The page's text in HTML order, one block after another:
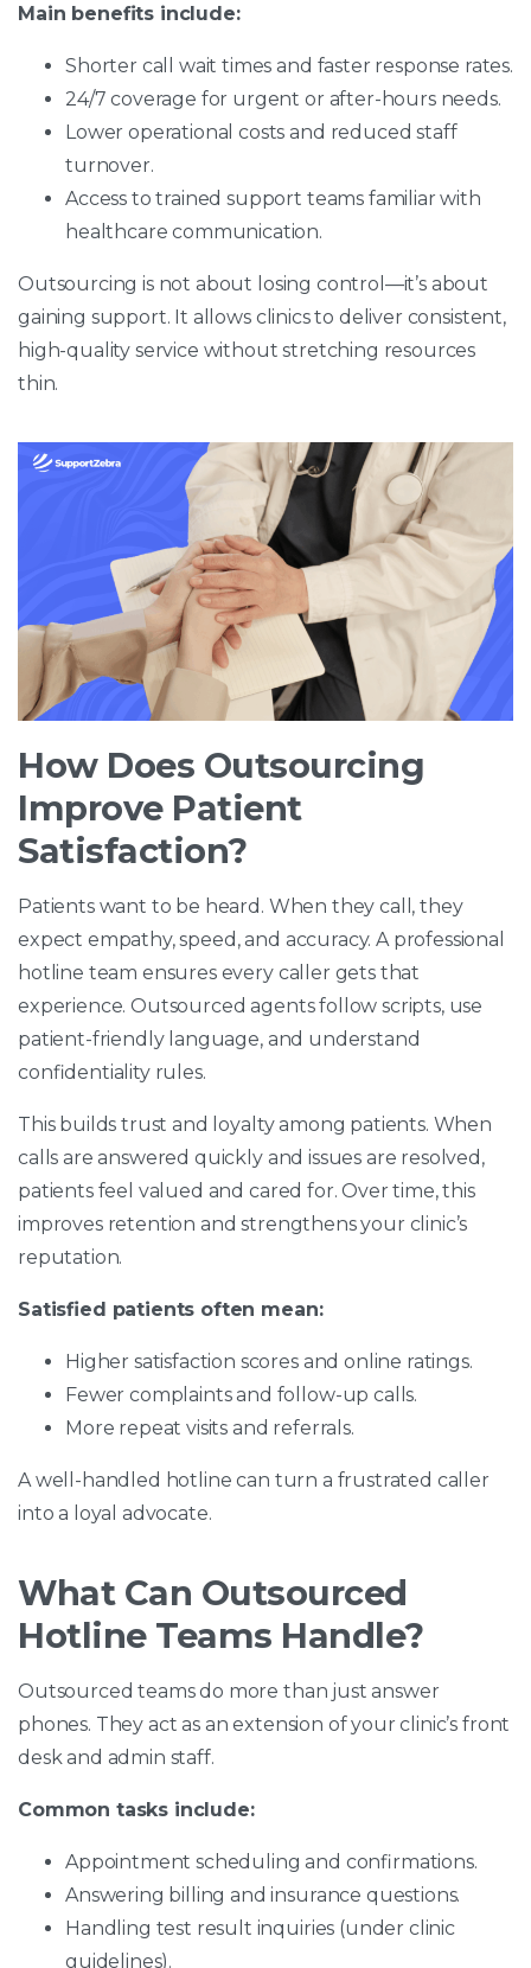
Main benefits include:
Shorter call wait times and faster response rates.
24/7 coverage for urgent or after-hours needs.
Lower operational costs and reduced staff
turnover.
Access to trained support teams familiar with
healthcare communication.
Outsourcing is not about losing control—it’s about
gaining support. It allows clinics to deliver consistent,
high-quality service without stretching resources
thin.
How Does Outsourcing
Improve Patient
Satisfaction?
Patients want to be heard. When they call, they
expect empathy, speed, and accuracy. A professional
hotline team ensures every caller gets that
experience. Outsourced agents follow scripts, use
patient-friendly language, and understand
confidentiality rules.
This builds trust and loyalty among patients. When
calls are answered quickly and issues are resolved,
patients feel valued and cared for. Over time, this
improves retention and strengthens your clinic’s
reputation.
Satisfied patients often mean:
Higher satisfaction scores and online ratings.
Fewer complaints and follow-up calls.
More repeat visits and referrals.
A well-handled hotline can turn a frustrated caller
into a loyal advocate.
What Can Outsourced
Hotline Teams Handle?
Outsourced teams do more than just answer
phones. They act as an extension of your clinic’s front
desk and admin staff.
Common tasks include:
Appointment scheduling and confirmations.
Answering billing and insurance questions.
Handling test result inquiries (under clinic
guidelines).